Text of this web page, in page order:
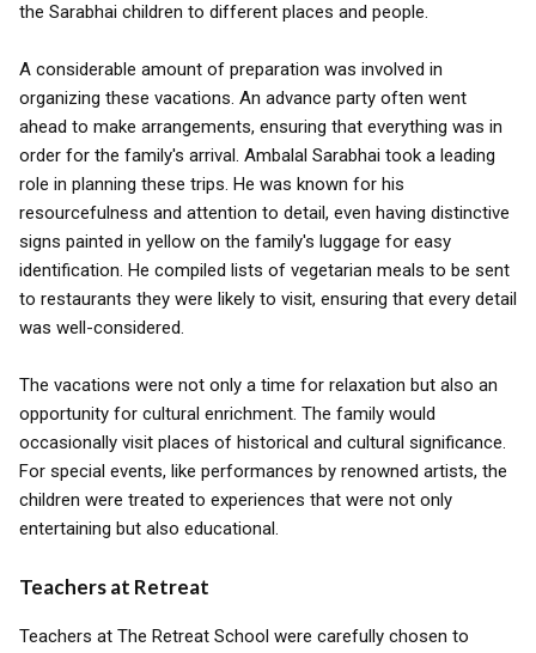
the Sarabhai children to different places and people.
A considerable amount of preparation was involved in
organizing these vacations. An advance party often went
ahead to make arrangements, ensuring that everything was in
order for the family's arrival. Ambalal Sarabhai took a leading
role in planning these trips. He was known for his
resourcefulness and attention to detail, even having distinctive
signs painted in yellow on the family's luggage for easy
identification. He compiled lists of vegetarian meals to be sent
to restaurants they were likely to visit, ensuring that every detail
was well-considered.
The vacations were not only a time for relaxation but also an
opportunity for cultural enrichment. The family would
occasionally visit places of historical and cultural significance.
For special events, like performances by renowned artists, the
children were treated to experiences that were not only
entertaining but also educational.
Teachers at Retreat
Teachers at The Retreat School were carefully chosen to